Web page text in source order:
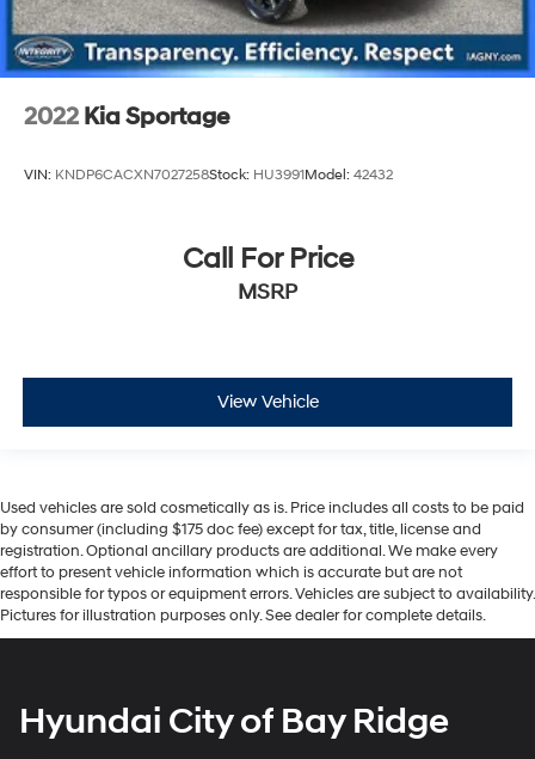
2022 Kia Sportage
VIN: KNDP6CACXN7027258Stock: HU3991Model: 42432
Call For Price
MSRP
View Vehicle
Used vehicles are sold cosmetically as is. Price includes all costs to be paid
by consumer (including $175 doc fee) except for tax, title, license and
registration. Optional ancillary products are additional. We make every
effort to present vehicle information which is accurate but are not
responsible for typos or equipment errors. Vehicles are subject to availability.
Pictures for illustration purposes only. See dealer for complete details.
Hyundai City of Bay Ridge